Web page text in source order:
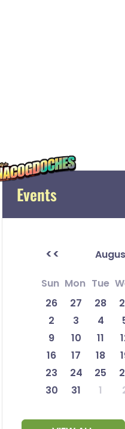
Events
<<
Sun Mon Tue
26
27 28
2
3 4
9
10 11
16
17 18
23
24 25
30
31 1